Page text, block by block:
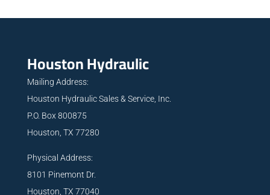
Houston Hydraulic
Mailing Address:
Houston Hydraulic Sales & Service, Inc.
P.O. Box 800875
Houston, TX 77280
Physical Address:
8101 Pinemont Dr.
Houston, TX 77040